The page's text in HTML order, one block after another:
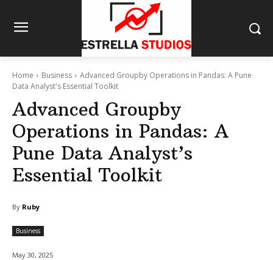
Home Business
Advanced Groupby Operations in Pandas: A Pune
Data Analyst's Essential Toolkit
Advanced Groupby
Operations in Pandas: A
Pune Data Analyst’s
Essential Toolkit
By Ruby
Business
May 30, 2025